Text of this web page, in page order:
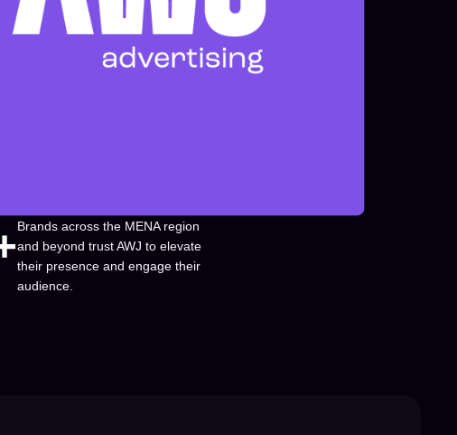
Brands across the MENA region
and beyond trust AWJ to elevate
their presence and engage their
audience.